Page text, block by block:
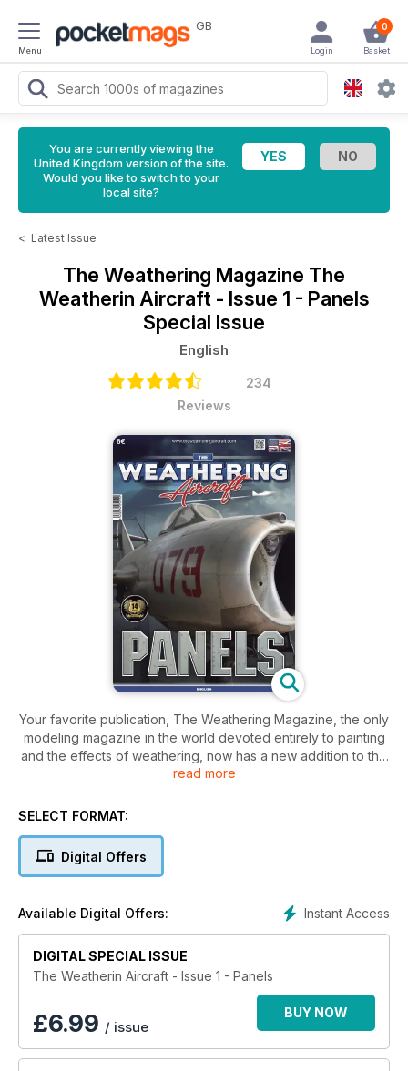
Menu
GB 0
Basket
Login
You are currently viewing the
United Kingdom version of the site.
Would you like to switch to your
local site?
< Latest Issue
The Weathering Magazine The
Weatherin Aircraft - Issue 1 - Panels
Special Issue
English
234
Reviews
Your favorite publication, The Weathering Magazine, the only
modeling magazine in the world devoted entirely to painting
and the effects of weathering, now has a new addition to the
family: The Weathering Aircraft. This new magazine will follow
focused on aircraft. Through 68 loaded pages, we’ll
lines, highlighting panels, and apply washes to panel lines.
This first issue explains with detailed “step by step” articles
products, techniques, and results available to today's
modeler. This inaugural issue also explains how to integrate
panel techniques with the other contemporary techniques
needed for aircraft, teaching the entire process to obtain the
best results on our kits. The definitive guide for learning
everything related to aircraft panels in an easy, clear and
read more
SELECT FORMAT:
Digital Offers
Instant Access
Available Digital Offers:
DIGITAL SPECIAL ISSUE
The Weatherin Aircraft - Issue 1 - Panels
£6.99 / issue
BUY NOW